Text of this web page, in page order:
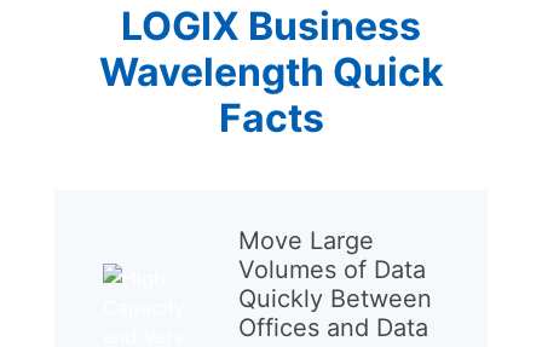
LOGIX Business
Wavelength Quick
Facts
Move Large
Volumes of Data
Quickly Between
Offices and Data